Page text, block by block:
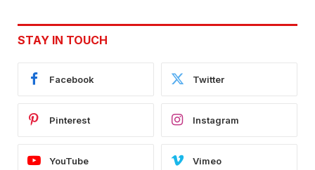
STAY IN TOUCH
Facebook Twitter
Pinterest Instagram
YouTube Vimeo